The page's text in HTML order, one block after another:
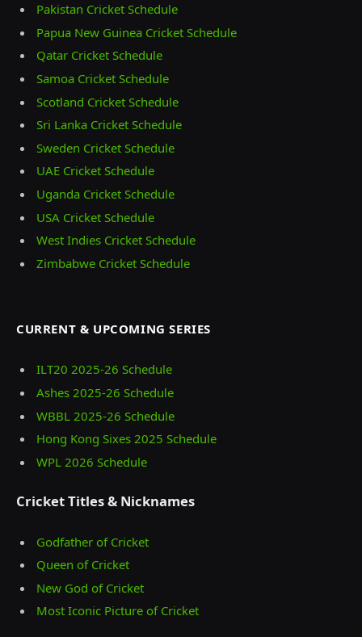
Pakistan Cricket Schedule
Papua New Guinea Cricket Schedule
Qatar Cricket Schedule
Samoa Cricket Schedule
Scotland Cricket Schedule
Sri Lanka Cricket Schedule
Sweden Cricket Schedule
UAE Cricket Schedule
Uganda Cricket Schedule
USA Cricket Schedule
West Indies Cricket Schedule
Zimbabwe Cricket Schedule
CURRENT & UPCOMING SERIES
ILT20 2025‑26 Schedule
Ashes 2025‑26 Schedule
WBBL 2025-26 Schedule
Hong Kong Sixes 2025 Schedule
WPL 2026 Schedule
Cricket Titles & Nicknames
Godfather of Cricket
Queen of Cricket
New God of Cricket
Most Iconic Picture of Cricket